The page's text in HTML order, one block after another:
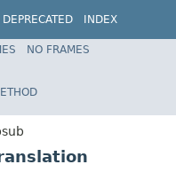
DEPRECATED
INDEX
NO FRAMES